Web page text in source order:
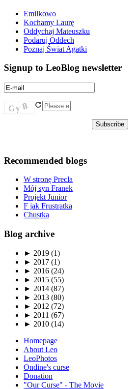
Emilkowo
Kochamy Laurę
Oddychaj Mateuszku
Podaruj Oddech
Poznaj Świat Agatki
Signup to LeoBlog newsletter
Recommended blogs
W stronę Precla
Mój syn Franek
Projekt Junior
F jak Frustratka
Chustka
Blog archive
► 2019 (1)
► 2017 (1)
► 2016 (24)
► 2015 (55)
► 2014 (87)
► 2013 (80)
► 2012 (72)
► 2011 (67)
► 2010 (14)
Homepage
About Leo
LeoPhotos
Ondine's curse
Donation
"Our Curse" - The Movie